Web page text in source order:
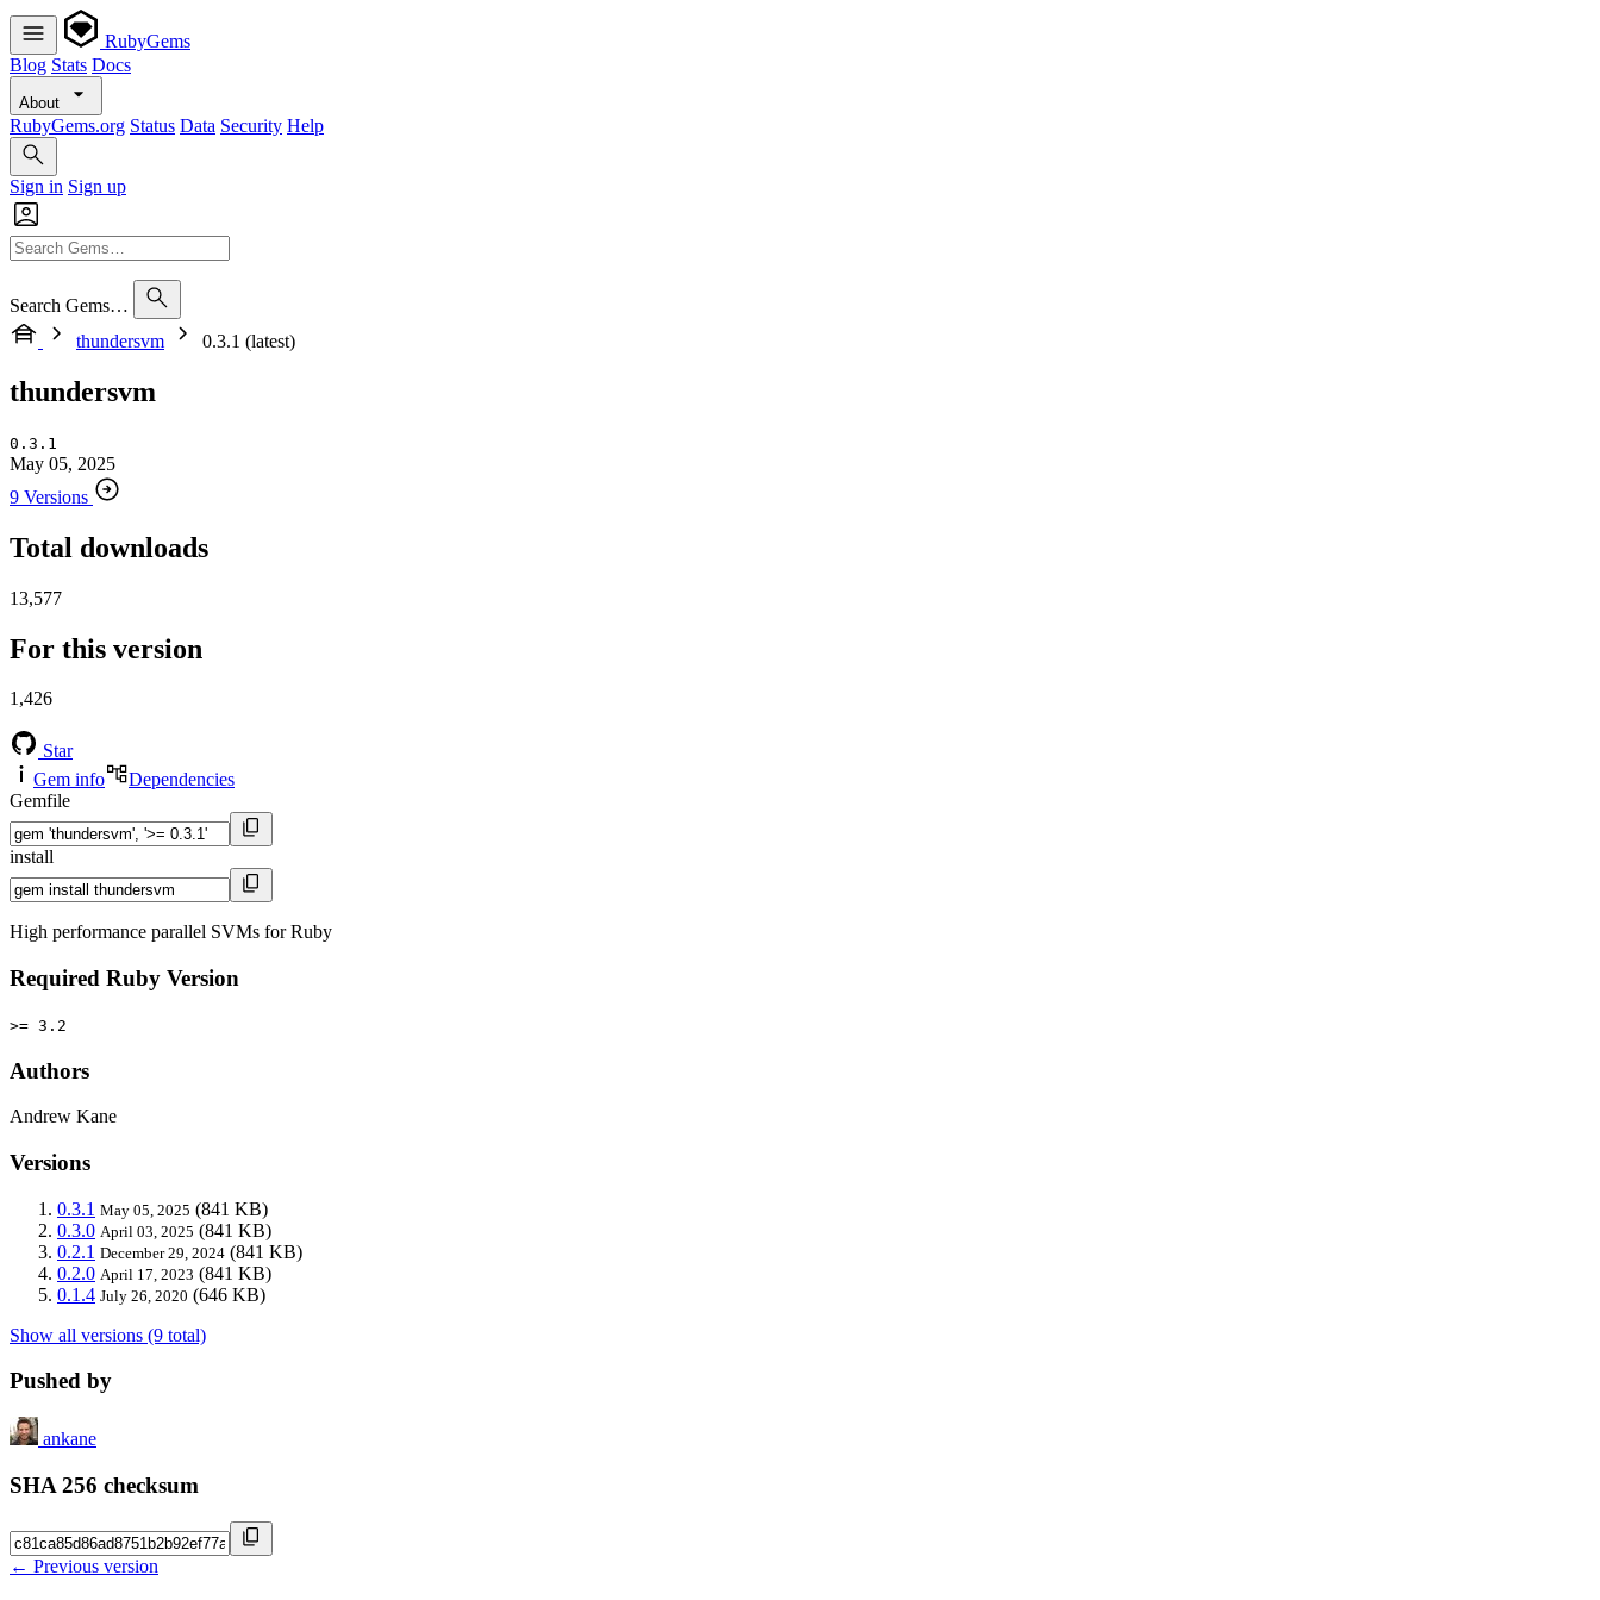
RubyGems
Blog Stats Docs
About
RubyGems.org Status Data Security Help
Sign in Sign up
Search Gems…
thundersvm
0.3.1 (latest)
thundersvm
0.3.1
May 05, 2025
9 Versions
Total downloads
13,577
For this version
1,426
Star
Gem info
Dependencies
Gemfile
install
High performance parallel SVMs for Ruby
Required Ruby Version
>= 3.2
Authors
Andrew Kane
Versions
0.3.1 May 05, 2025 (841 KB)
0.3.0 April 03, 2025 (841 KB)
0.2.1 December 29, 2024 (841 KB)
0.2.0 April 17, 2023 (841 KB)
0.1.4 July 26, 2020 (646 KB)
Show all versions (9 total)
Pushed by
ankane
SHA 256 checksum
← Previous version